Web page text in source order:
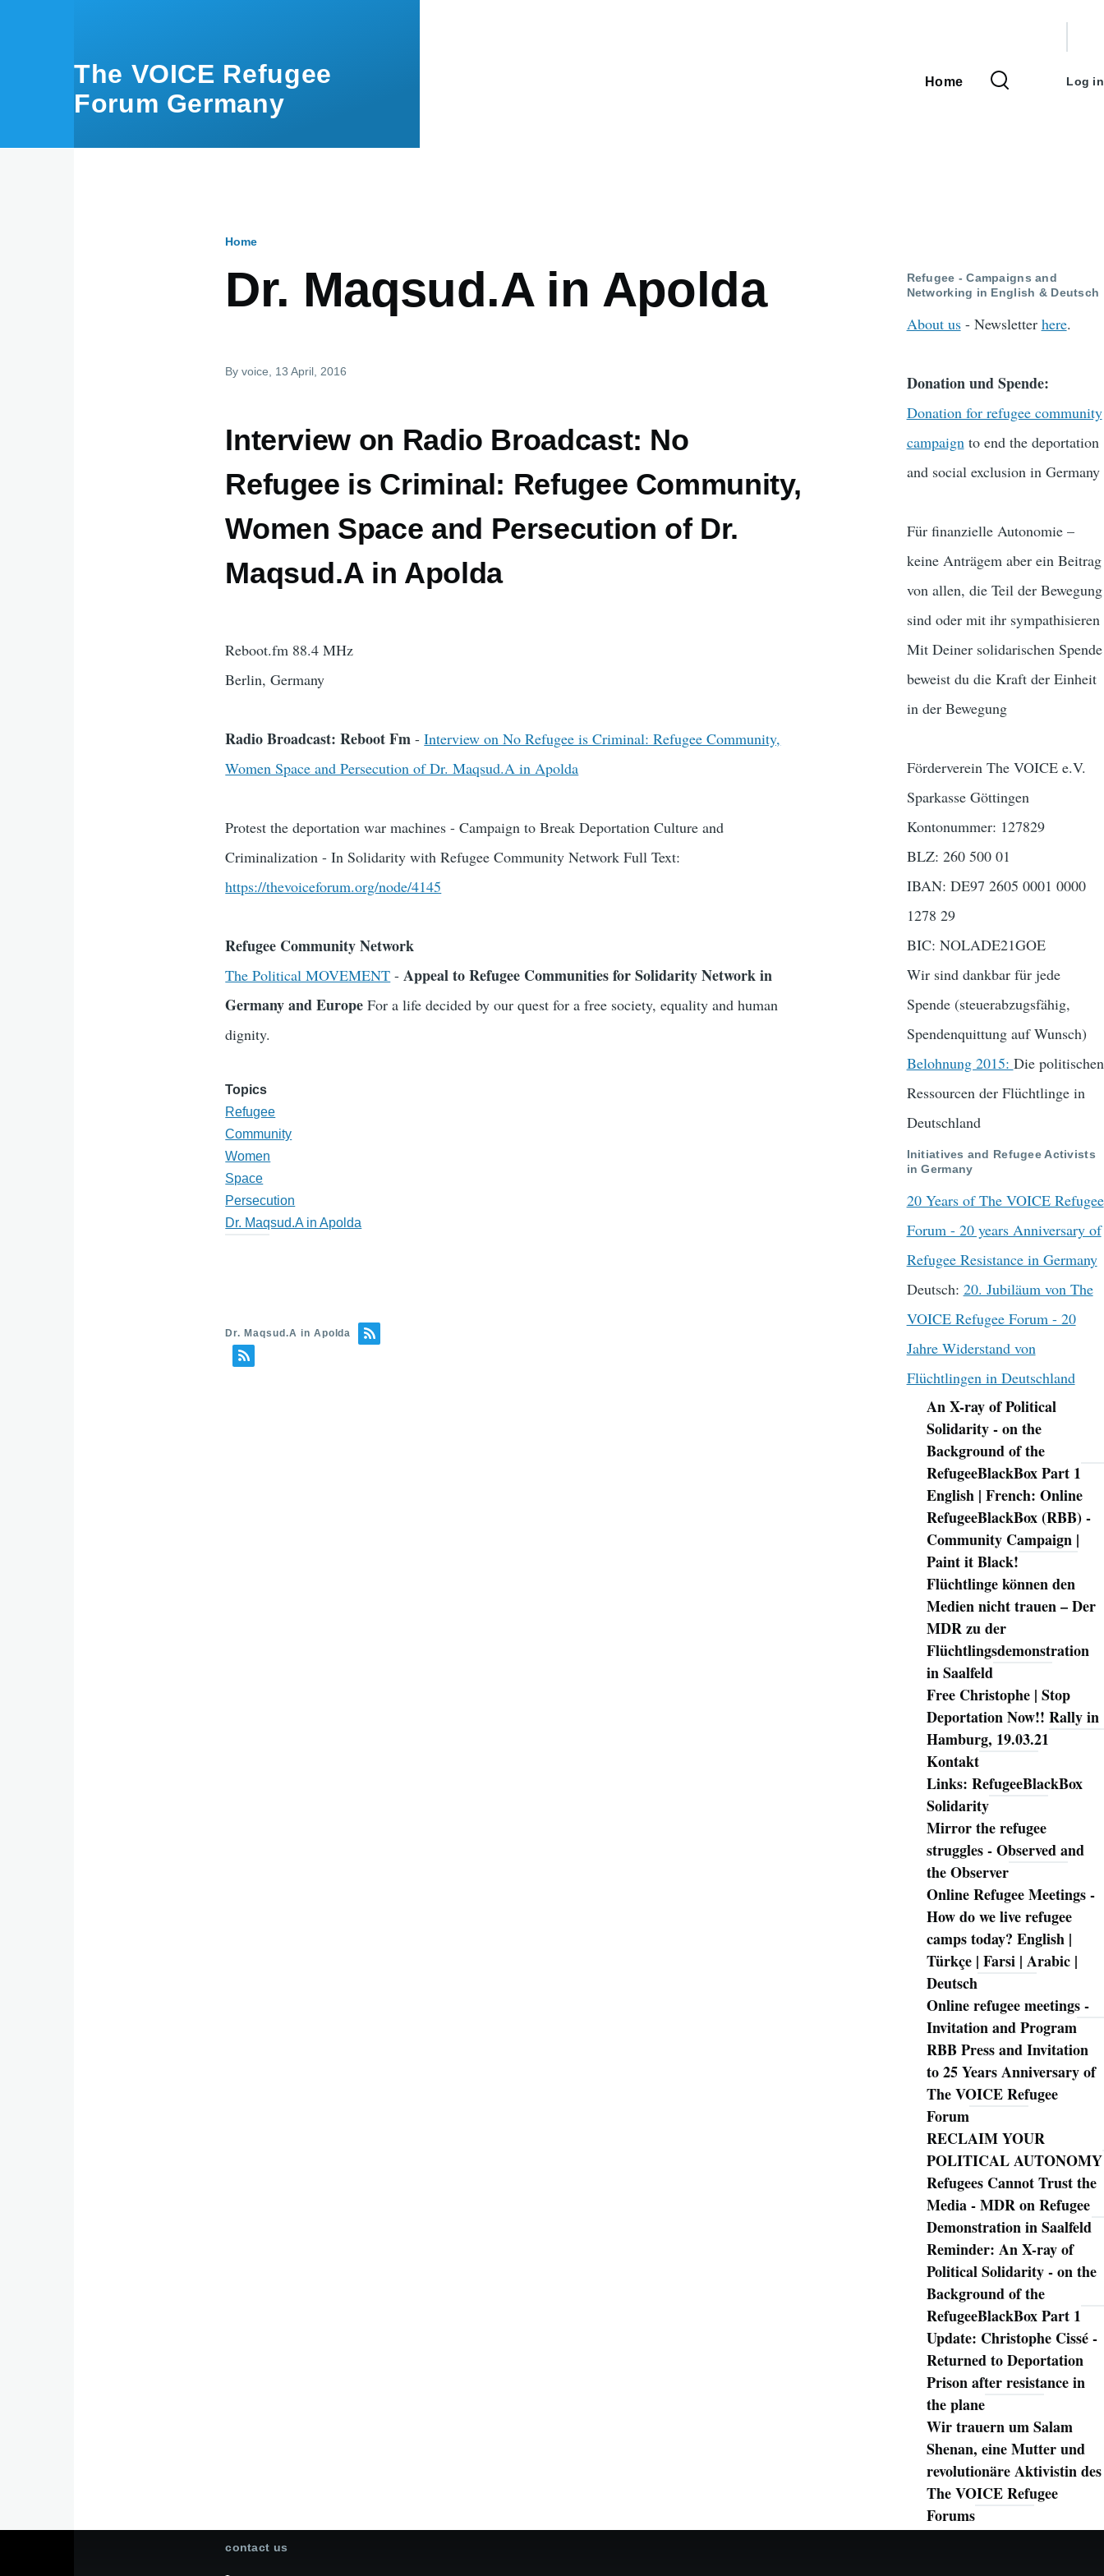
The VOICE Refugee
Forum Germany
Main
Home
menu
Log in
Home
Dr. Maqsud.A in Apolda
Byvoice , 13 April, 2016
Interview on Radio Broadcast: No
Refugee is Criminal: Refugee Community,
Women Space and Persecution of Dr.
Maqsud.A in Apolda
Reboot.fm 88.4 MHz
Berlin, Germany
Radio Broadcast: Reboot Fm -Interview on No Refugee is Criminal: Refugee Community,
Women Space and Persecution of Dr. Maqsud.A in Apolda
Protest the deportation war machines - Campaign to Break Deportation Culture and
Criminalization - In Solidarity with Refugee Community Network Full Text:
https://thevoiceforum.org/node/4145
Refugee Community Network
The Political MOVEMENT - Appeal to Refugee Communities for Solidarity Network in
Germany and Europe For a life decided by our quest for a free society, equality and human
dignity.
Topics
Refugee
Community
Women
Space
Persecution
Dr. Maqsud.A in Apolda
Dr. Maqsud.A in Apolda
Refugee - Campaigns and
Networking in English & Deutsch
About us- Newsletter here.
Donation und Spende:
Donation for refugee community
campaignto end the deportation
and social exclusion in Germany
Für finanzielle Autonomie –
keine Anträgem aber ein Beitrag
von allen, die Teil der Bewegung
sind oder mit ihr sympathisieren
Mit Deiner solidarischen Spende
beweist du die Kraft der Einheit
in der Bewegung
Förderverein The VOICE e.V.
Sparkasse Göttingen
Kontonummer: 127829
BLZ: 260 500 01
IBAN: DE97 2605 0001 0000
1278 29
BIC: NOLADE21GOE
Wir sind dankbar für jede
Spende (steuerabzugsfähig,
Spendenquittung auf Wunsch)
Belohnung 2015: Die politischen
Ressourcen der Flüchtlinge in
Deutschland
Initiatives and Refugee Activists
in Germany
20 Years of The VOICE Refugee
Forum - 20 years Anniversary of
Refugee Resistance in Germany
Deutsch: 20. Jubiläum von The
VOICE Refugee Forum - 20
Jahre Widerstand von
Flüchtlingen in Deutschland
Navigation
An X-ray of Political
Solidarity - on the
Background of the
RefugeeBlackBox Part 1
English | French: Online
RefugeeBlackBox (RBB) -
Community Campaign |
Paint it Black!
Flüchtlinge können den
Medien nicht trauen – Der
MDR zu der
Flüchtlingsdemonstration
in Saalfeld
Free Christophe | Stop
Deportation Now!! Rally in
Hamburg, 19.03.21
Kontakt
Links: RefugeeBlackBox
Solidarity
Mirror the refugee
struggles - Observed and
the Observer
Online Refugee Meetings -
How do we live refugee
camps today? English |
Türkçe | Farsi | Arabic |
Deutsch
Online refugee meetings -
Invitation and Program
RBB Press and Invitation
to 25 Years Anniversary of
The VOICE Refugee
Forum
RECLAIM YOUR
POLITICAL AUTONOMY
Refugees Cannot Trust the
Media - MDR on Refugee
Demonstration in Saalfeld
Reminder: An X-ray of
Political Solidarity - on the
Background of the
RefugeeBlackBox Part 1
Update: Christophe Cissé -
Returned to Deportation
Prison after resistance in
the plane
Wir trauern um Salam
Shenan, eine Mutter und
revolutionäre Aktivistin des
The VOICE Refugee
Forums
contact us